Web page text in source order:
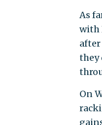
As
with
they
On